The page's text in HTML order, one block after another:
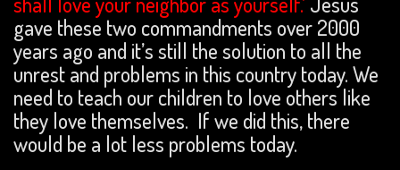
gave these two commandments over 2000
years ago and it’s still the solution to all the
unrest and problems in this country today. We
need to teach our children to love others like
they love themselves. If we did this, there
would be a lot less problems today.